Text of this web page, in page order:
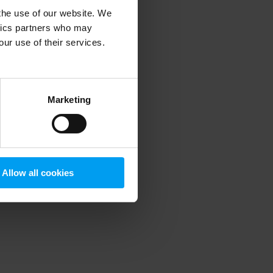
use of our website. We
partners who may
use of their services.
Marketing
Allow all cookies
information).